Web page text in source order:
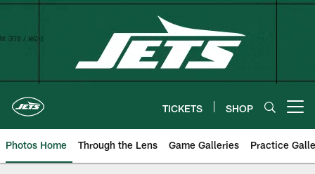
Skip
TICKETS SHOP
Photos Home Through the Lens Game Galleries Practice